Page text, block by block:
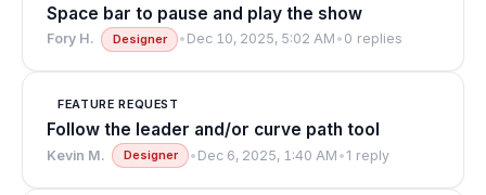
Space bar to pause and play the show
Fory H. Designer • Dec 10, 2025, 5:02 AM • 0 replies
FEATURE REQUEST
Follow the leader and/or curve path tool
Kevin M. Designer • Dec 6, 2025, 1:40 AM •1 reply